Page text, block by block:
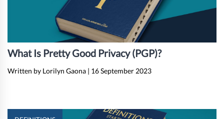
What Is Pretty Good Privacy (PGP)?
Written by Lorilyn Gaona | 16 September 2023